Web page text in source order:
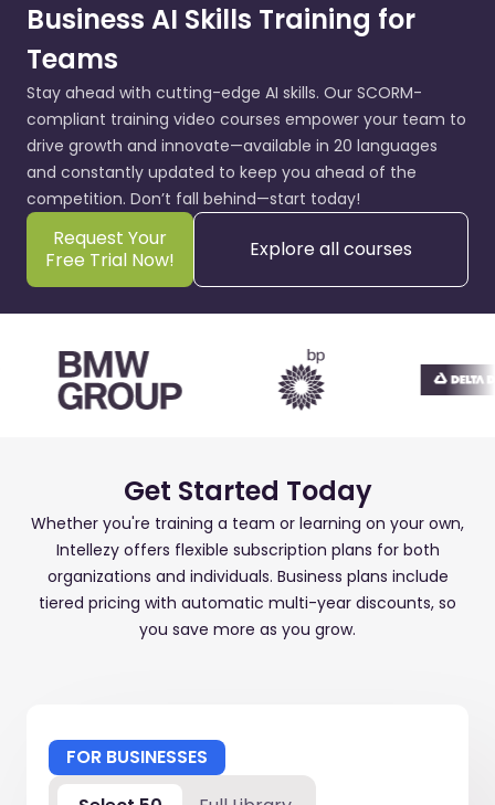
Business AI Skills Training for
Teams
Stay ahead with cutting-edge AI skills. Our SCORM-
compliant training video courses empower your team to
drive growth and innovate—available in 20 languages
and constantly updated to keep you ahead of the
competition. Don’t fall behind—start today!
Request Your
Free Trial Now!
Explore all courses
Get Started Today
Whether you're training a team or learning on your own,
Intellezy offers flexible subscription plans for both
organizations and individuals. Business plans include
tiered pricing with automatic multi-year discounts, so
you save more as you grow.
FOR BUSINESSES